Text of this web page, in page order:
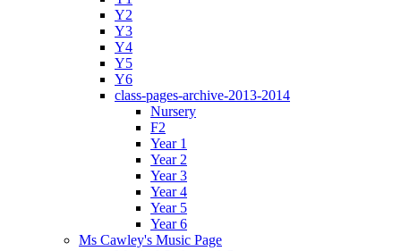
Y2
Y3
Y4
Y5
Y6
class-pages-archive-2013-2014
Nursery
F2
Year 1
Year 2
Year 3
Year 4
Year 5
Year 6
Ms Cawley's Music Page